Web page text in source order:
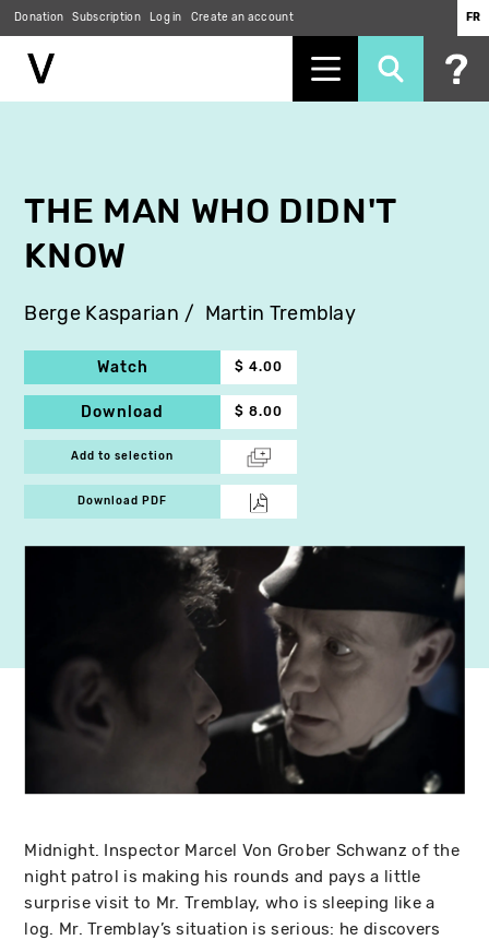
Donation Subscription Log in Create an account FR
THE MAN WHO DIDN'T
KNOW
Berge Kasparian Martin Tremblay
Watch $ 4.00
Download $ 8.00
Add to selection
Download PDF
Midnight. Inspector Marcel Von Grober Schwanz of the
night patrol is making his rounds and pays a little
surprise visit to Mr. Tremblay, who is sleeping like a
log. Mr. Tremblay’s situation is serious: he discovers